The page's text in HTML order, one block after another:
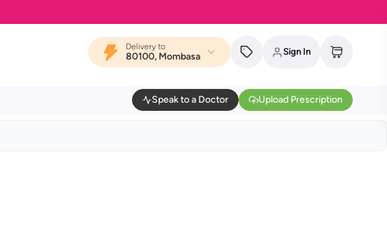
Delivery to
80100, Mombasa Sign In
Speak to a Doctor Upload Prescription